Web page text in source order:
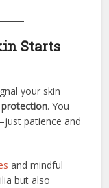
Starts
your skin
. You
patience and
and mindful
but also